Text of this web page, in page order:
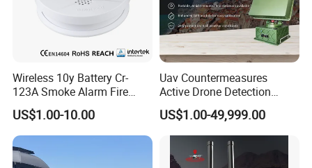
Wireless 10y Battery Cr-
123A Smoke Alarm Fire
Decetor for Home Safety
US$1.00-10.00
Uav Countermeasures
Active Drone Detection
Radar with Jamming
System
US$1.00-49,999.00